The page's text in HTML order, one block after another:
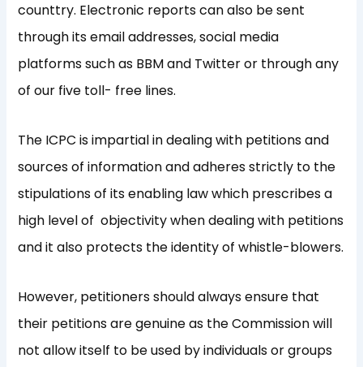
counttry. Electronic reports can also be sent
through its email addresses, social media
platforms such as BBM and Twitter or through any
of our five toll- free lines.
The ICPC is impartial in dealing with petitions and
sources of information and adheres strictly to the
stipulations of its enabling law which prescribes a
high level of objectivity when dealing with petitions
and it also protects the identity of whistle-blowers.
However, petitioners should always ensure that
their petitions are genuine as the Commission will
not allow itself to be used by individuals or groups